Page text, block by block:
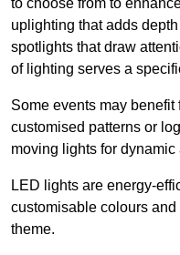
uplighting that adds
spotlights that draw
of lighting serves a
Some events may
customised patterns or
moving lights for
LED lights are energy-
customisable colours
theme.